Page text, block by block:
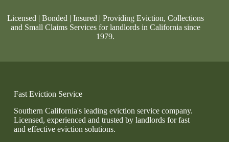
Licensed | Bonded | Insured | Providing Eviction, Collections
and Small Claims Services for landlords in California since
1979.
Fast Eviction Service
Southern California's leading eviction service company.
Licensed, experienced and trusted by landlords for fast
and effective eviction solutions.